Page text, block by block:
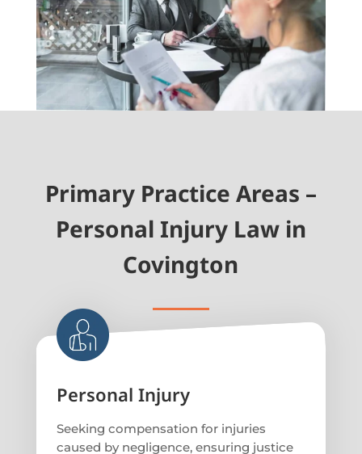
Primary Practice Areas –
Personal Injury Law in
Covington
Personal Injury
Seeking compensation for injuries
caused by negligence, ensuring justice